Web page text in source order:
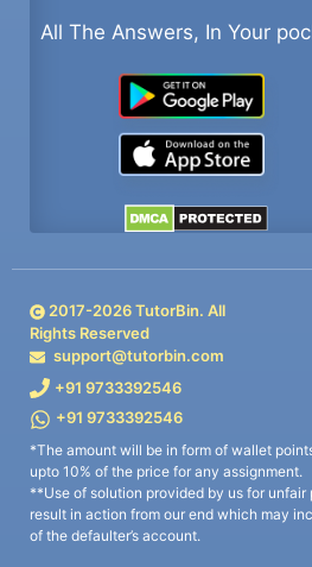
All The Answers, In Your
2017-2026TutorBin. All
Rights Reserved
support@tutorbin.com
+91 9733392546
+91 9733392546
*The amount will be in form of wallet
upto 10% of the price for any assignment.
**Use of solution provided by us for
result in action from our end which may
of the defaulter’s account.